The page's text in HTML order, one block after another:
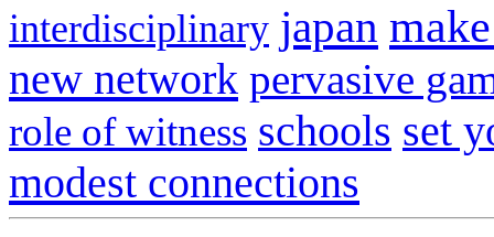
interdisciplinary japan
new network pervasive
role of witness schools set
modest connections